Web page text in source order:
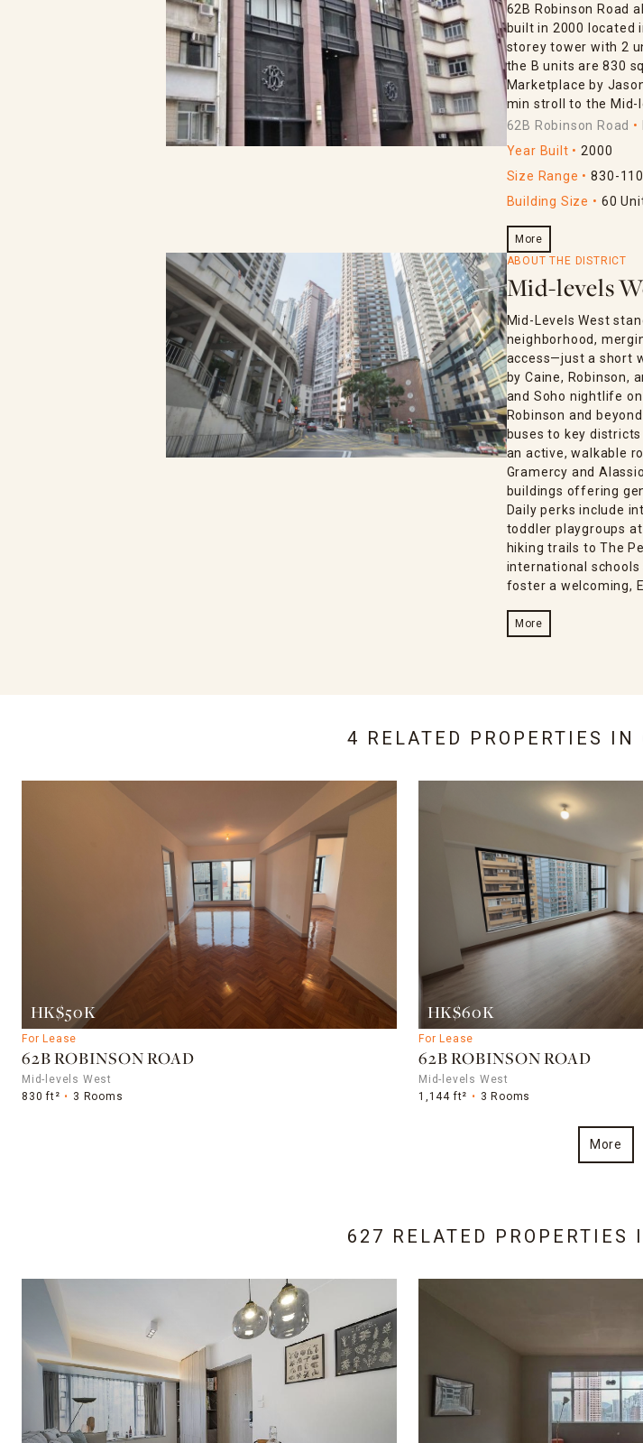
62B Robinson Road
built in 2000 located
storey tower with 2
the B units are 830
Marketplace by
min stroll to the Mid-
62B Robinson Road
Year Built
2000
Size Range
830-
Building Size
60
More
ABOUT THE DISTRICT
Mid-levels
Mid-Levels West
neighborhood,
access—just a short
by Caine, Robinson,
and Soho nightlife
Robinson and
buses to key
an active, walkable
Gramercy and
buildings offering
Daily perks include
toddler playgroups
hiking trails to The
international schools
foster a welcoming,
More
4 RELATED PROPERTIES IN
HK$50K
For Lease
62B ROBINSON ROAD
Mid-levels West
830 ft²
3 Rooms
HK$60K
For Lease
62B ROBINSON ROAD
Mid-levels West
1,144 ft²
3 Rooms
More
627 RELATED PROPERTIES